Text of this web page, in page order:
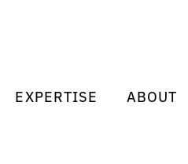
EXPERTISE ABOUT